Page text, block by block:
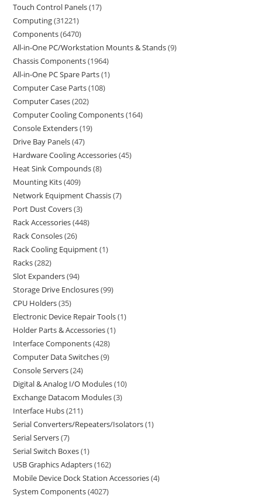
Touch Control Panels 17
Computing 31221
Components 6470
All-in-One PC/Workstation Mounts & Stands 9
Chassis Components 1964
All-in-One PC Spare Parts 1
Computer Case Parts 108
Computer Cases 202
Computer Cooling Components 164
Console Extenders 19
Drive Bay Panels 47
Hardware Cooling Accessories 45
Heat Sink Compounds 8
Mounting Kits 409
Network Equipment Chassis 7
Port Dust Covers 3
Rack Accessories 448
Rack Consoles 26
Rack Cooling Equipment 1
Racks 282
Slot Expanders 94
Storage Drive Enclosures 99
CPU Holders 35
Electronic Device Repair Tools 1
Holder Parts & Accessories 1
Interface Components 428
Computer Data Switches 9
Console Servers 24
Digital & Analog I/O Modules 10
Exchange Datacom Modules 3
Interface Hubs 211
Serial Converters/Repeaters/Isolators 1
Serial Servers 7
Serial Switch Boxes 1
USB Graphics Adapters 162
Mobile Device Dock Station Accessories 4
System Components 4027